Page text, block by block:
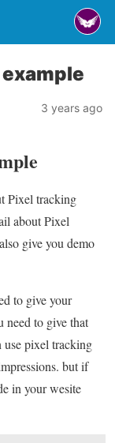
3 years ago
Pixel tracking
about Pixel
give you demo
to give your
need to give that
use pixel tracking
but if
in your wesite